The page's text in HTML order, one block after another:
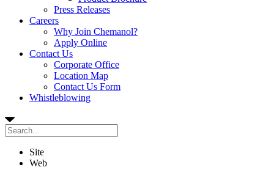
Press Releases
Careers
Why Join Chemanol?
Apply Online
Contact Us
Corporate Office
Location Map
Contact Us Form
Whistleblowing
Site
Web